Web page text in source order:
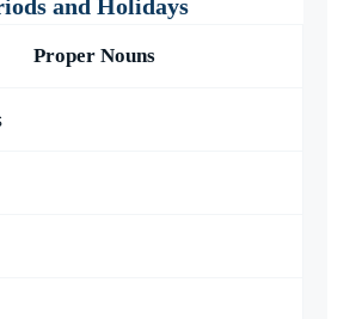
and Holidays
Proper Nouns